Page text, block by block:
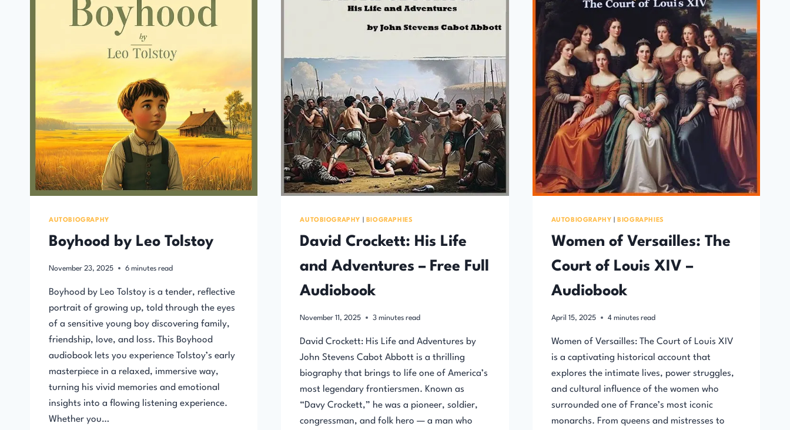
AUTOBIOGRAPHY
Boyhood by Leo Tolstoy
November 23, 2025 6 minutes read
Boyhood by Leo Tolstoy is a tender, reflective
portrait of growing up, told through the eyes
of a sensitive young boy discovering family,
friendship, love, and loss. This Boyhood
audiobook lets you experience Tolstoy’s early
masterpiece in a relaxed, immersive way,
turning his vivid memories and emotional
insights into a flowing listening experience.
Whether you…
AUTOBIOGRAPHY BIOGRAPHIES
David Crockett: His Life
and Adventures – Free Full
Audiobook
November 11, 2025 3minutes read
David Crockett: His Life and Adventures by
John Stevens Cabot Abbott is a thrilling
biography that brings to life one of America’s
most legendary frontiersmen. Known as
“Davy Crockett,” he was a pioneer, soldier,
congressman, and folk hero — a man who
AUTOBIOGRAPHY |BIOGRAPHIES
Women of Versailles: The
Court of Louis XIV –
Audiobook
April 15, 2025 4 minutes read
Women of Versailles: The Court of Louis XIV
is a captivating historical account that
explores the intimate lives, power struggles,
and cultural influence of the women who
surrounded one of France’s most iconic
monarchs. From queens and mistresses to